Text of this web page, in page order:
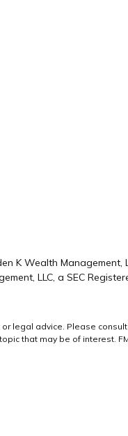
legal advice. Please
that may be of interest.
K Wealth Management,
LLC, a SEC